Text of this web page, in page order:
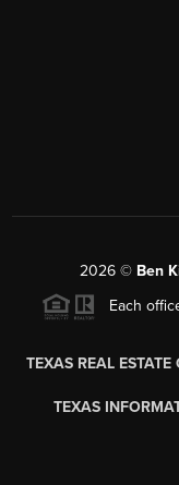
2026© Ben
Each
TEXAS REAL
TEXAS